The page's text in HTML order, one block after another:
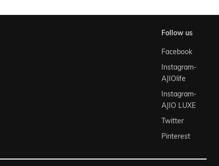
follow us
Facebook
Instagram-
AJIOlife
Instagram-
AJIO LUXE
Twitter
Pinterest